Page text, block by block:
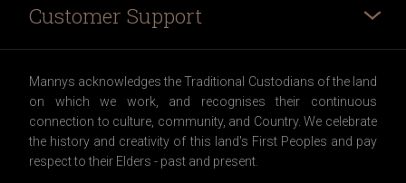
Customer Support
Mannys acknowledges the Traditional Custodians of the land
on which we work, and recognises their continuous
connection to culture, community, and Country. We celebrate
the history and creativity of this land's First Peoples and pay
respect to their Elders - past and present.